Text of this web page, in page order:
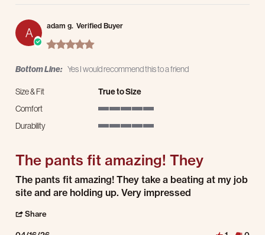
A adam g. Verified Buyer
5.0 star rating
Bottom Line: Yes I would recommend this to a friend
Size & Fit
True to Size
Comfort
Durability
The pants fit amazing! They
Review by adam g. on 16 Apr 2026
review stating The pants fit amazing! They
The pants fit amazing! They take a beating at my job
site and are holding up. Very impressed
Share